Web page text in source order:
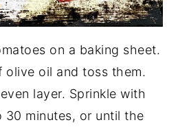
on a baking sheet.
oil and toss them.
layer. Sprinkle with
minutes, or until the